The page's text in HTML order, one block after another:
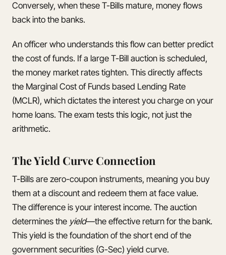
Conversely, when these T-Bills mature, money flows
back into the banks.
An officer who understands this flow can better predict
the cost of funds. If a large T-Bill auction is scheduled,
the money market rates tighten. This directly affects
the Marginal Cost of Funds based Lending Rate
(MCLR), which dictates the interest you charge on your
home loans. The exam tests this logic, not just the
arithmetic.
The Yield Curve Connection
T-Bills are zero-coupon instruments, meaning you buy
them at a discount and redeem them at face value.
The difference is your interest income. The auction
determines the yield—the effective return for the bank.
This yield is the foundation of the short end of the
government securities (G-Sec) yield curve.